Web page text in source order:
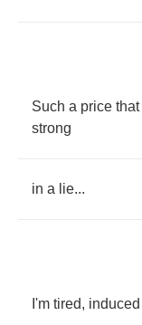
Such a price that
strong
in a lie...
I'm tired, induced